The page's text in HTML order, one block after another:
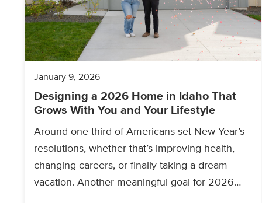
January 9, 2026
Designing a 2026 Home in Idaho That
Grows With You and Your Lifestyle
Around one-third of Americans set New Year’s
resolutions, whether that’s improving health,
changing careers, or finally taking a dream
vacation. Another meaningful goal for 2026